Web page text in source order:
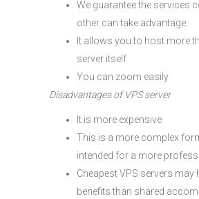
We guarantee the services
other can take advantage
It allows you to host more
server itself
You can zoom easily
Disadvantages of VPS server
It is more expensive
This is a more complex
intended for a more
Cheapest VPS servers may
benefits than shared